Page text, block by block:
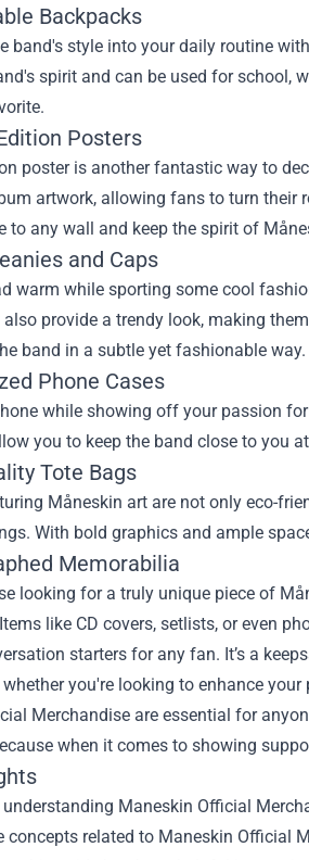
Backpacks
band's style into your daily routine
spirit and can be used for school,
Posters
poster is another fantastic way to
artwork, allowing fans to turn their
to any wall and keep the spirit of
and Caps
warm while sporting some cool
also provide a trendy look, making
band in a subtle yet fashionable way.
Phone Cases
while showing off your passion
you to keep the band close to you
Tote Bags
Måneskin art are not only eco-
With bold graphics and ample
Memorabilia
looking for a truly unique piece of
like CD covers, setlists, or even
starters for any fan. It’s a
whether you're looking to enhance
Merchandise are essential for
when it comes to showing
understanding Maneskin Official
concepts related to Maneskin Official